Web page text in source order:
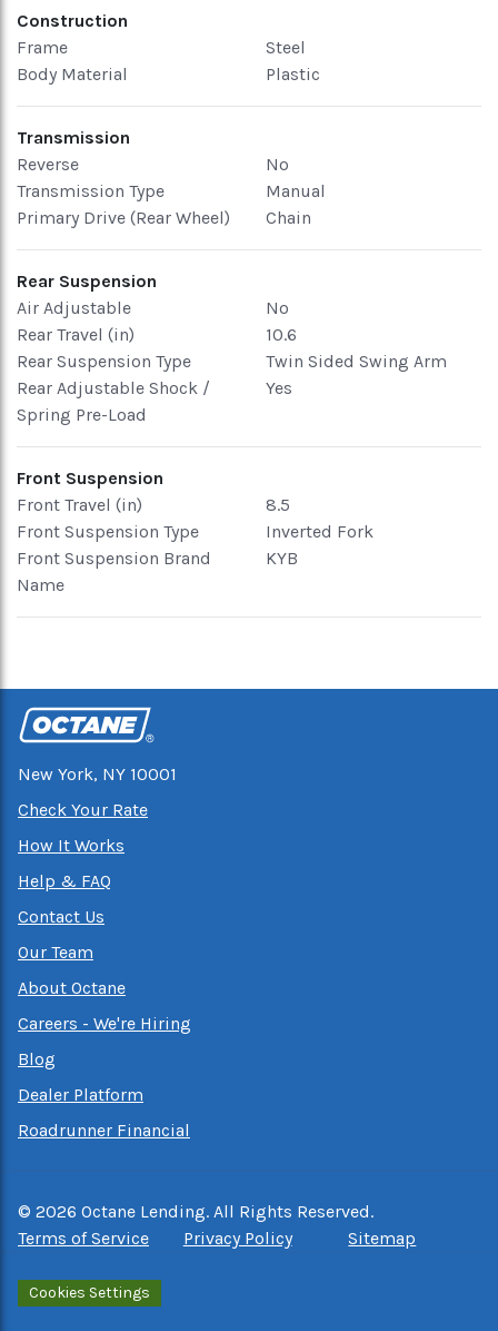
Construction
Frame
Steel
Body Material
Plastic
Transmission
Reverse
No
Transmission Type
Manual
Primary Drive (Rear Wheel)
Chain
Rear Suspension
Air Adjustable
No
Rear Travel (in)
10.6
Rear Suspension Type
Twin Sided Swing Arm
Rear Adjustable Shock /
Spring Pre-Load
Yes
Front Suspension
Front Travel (in)
8.5
Front Suspension Type
Inverted Fork
Front Suspension Brand
Name
KYB
New York, NY 10001
Check Your Rate
How It Works
Help & FAQ
Contact Us
Our Team
About Octane
Careers - We're Hiring
Blog
Dealer Platform
Roadrunner Financial
© 2026 Octane Lending. All Rights Reserved.
Terms of Service
Privacy Policy Sitemap
Cookies Settings